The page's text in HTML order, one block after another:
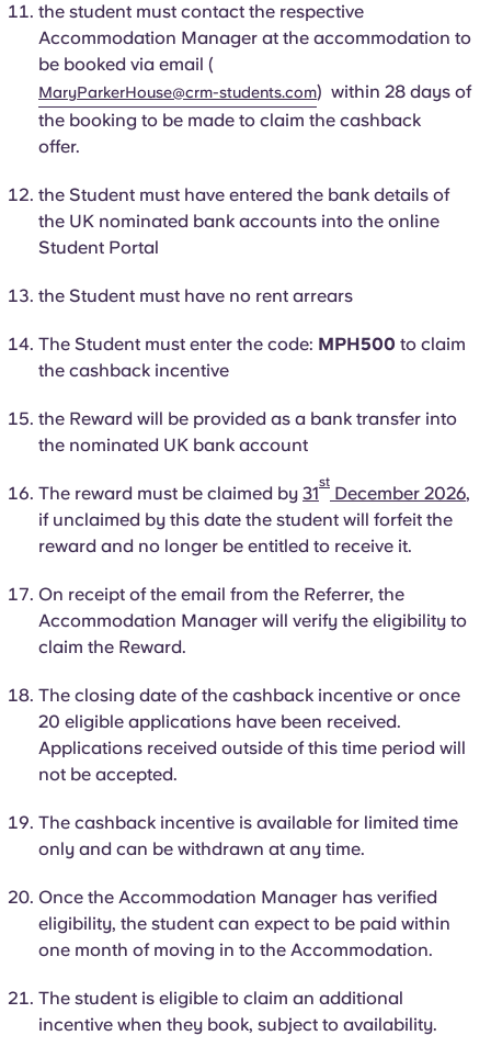
the student must contact the respective
Accommodation Manager at the accommodation to
be booked via email (
MaryParkerHouse@crm-students.com) within 28 days of
the booking to be made to claim the cashback
offer.
the Student must have entered the bank details of
the UK nominated bank accounts into the online
Student Portal
the Student must have no rent arrears
The Student must enter the code: MPH500 to claim
the cashback incentive
the Reward will be provided as a bank transfer into
the nominated UK bank account
The reward must be claimed by 31
st
December 2026,
if unclaimed by this date the student will forfeit the
reward and no longer be entitled to receive it.
On receipt of the email from the Referrer, the
Accommodation Manager will verify the eligibility to
claim the Reward.
The closing date of the cashback incentive or once
20 eligible applications have been received.
Applications received outside of this time period will
not be accepted.
The cashback incentive is available for limited time
only and can be withdrawn at any time.
Once the Accommodation Manager has verified
eligibility, the student can expect to be paid within
one month of moving in to the Accommodation.
The student is eligible to claim an additional
incentive when they book, subject to availability.